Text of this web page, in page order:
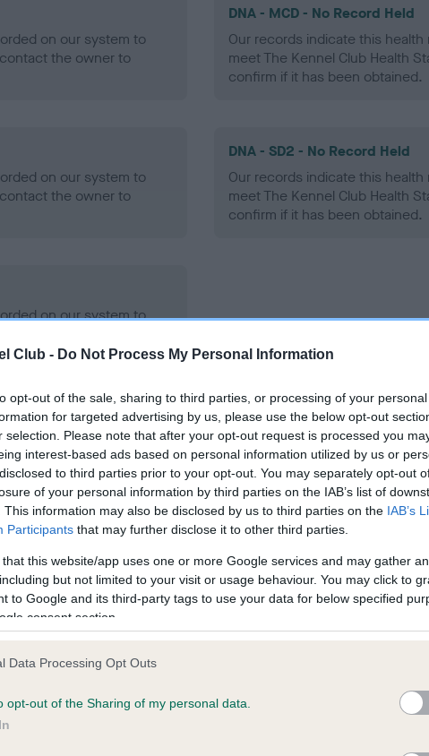
Club - Do Not Process My Personal Information
opt-out of the sale, sharing to third parties, or processing of your
for targeted advertising by us, please use the below opt-out
selection. Please note that after your opt-out request is processed you
interest-based ads based on personal information utilized by us or
to third parties prior to your opt-out. You may separately opt-out
of your personal information by third parties on the IAB’s list of
This information may also be disclosed by us to third parties on the IAB’s
Participants that may further disclose it to other third parties.
that this website/app uses one or more Google services and may gather
but not limited to your visit or usage behaviour. You may click to
to Google and its third-party tags to use your data for below specified
consent section.
Data Processing Opt Outs
opt-out of the Sharing of my personal data.
on our system to
the owner to
DNA - MCD - No Record Held
Our records indicate this
meet The Kennel Club Health
confirm if it has been obtained.
on our system to
the owner to
DNA - SD2 - No Record Held
Our records indicate this
meet The Kennel Club Health
confirm if it has been obtained.
on our system to
the owner to
in ourHealth Standard. Some tests may be newly introduced for
time with scientific evidence, some dogs may not yet fully meet
on our system to
the owner to
Our records indicate this
meet The Kennel Club Health